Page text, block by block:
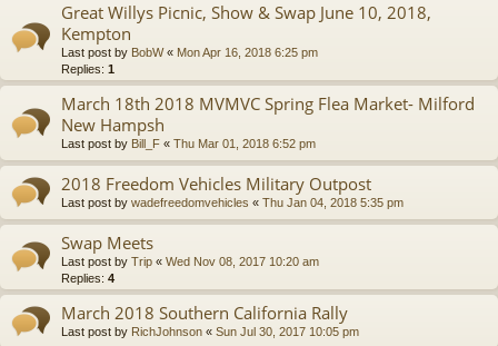
Great Willys Picnic, Show & Swap June 10, 2018,
Kempton
Last post by BobW« Mon Apr 16, 2018 6:25 pm
Replies: 1
March 18th 2018 MVMVC Spring Flea Market- Milford
New Hampsh
Last post by Bill_F « Thu Mar 01, 2018 6:52 pm
2018 Freedom Vehicles Military Outpost
Last post by wadefreedomvehicles « Thu Jan 04, 2018 5:35 pm
Swap Meets
Last post by Trip « Wed Nov 08, 2017 10:20 am
Replies: 4
March 2018 Southern California Rally
Last post by RichJohnson « Sun Jul 30, 2017 10:05 pm